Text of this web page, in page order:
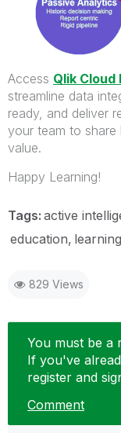
Access Qlik Cloud
streamline data
ready, and deliver
your team to share
value.
Happy Learning!
Tags: active
education learning
829 Views
You must be a
If you've
register and
Comment